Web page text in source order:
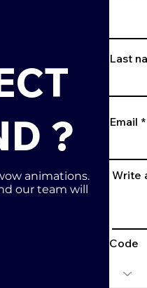
?
animations.
our team will
Last
Email
Write
Code